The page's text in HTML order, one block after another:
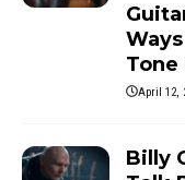
Tone
April 12,
Billy